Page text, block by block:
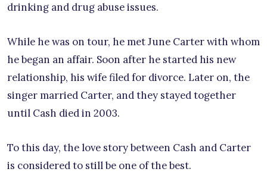
drinking and drug abuse issues.
While he was on tour, he met June Carter with whom
he began an affair. Soon after he started his new
relationship, his wife filed for divorce. Later on, the
singer married Carter, and they stayed together
until Cash died in 2003.
To this day, the love story between Cash and Carter
is considered to still be one of the best.